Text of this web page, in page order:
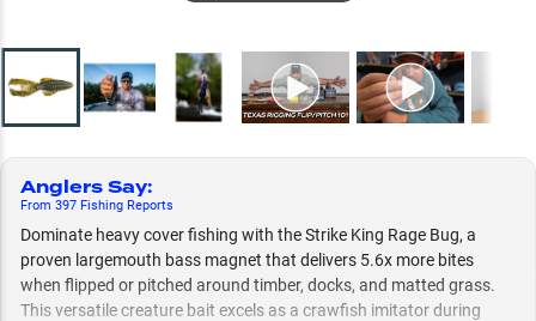
Anglers Say:
From 397 Fishing Reports
Dominate heavy cover fishing with the Strike King Rage Bug, a
proven largemouth bass magnet that delivers 5.6x more bites
when flipped or pitched around timber, docks, and matted grass.
This versatile creature bait excels as a crawfish imitator during